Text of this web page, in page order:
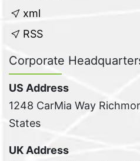
xml
RSS
Corporate
US Address
1248 CarMia Way
States
UK Address